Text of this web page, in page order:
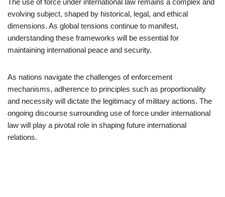
The use of force under international law remains a complex and
evolving subject, shaped by historical, legal, and ethical
dimensions. As global tensions continue to manifest,
understanding these frameworks will be essential for
maintaining international peace and security.
As nations navigate the challenges of enforcement
mechanisms, adherence to principles such as proportionality
and necessity will dictate the legitimacy of military actions. The
ongoing discourse surrounding use of force under international
law will play a pivotal role in shaping future international
relations.